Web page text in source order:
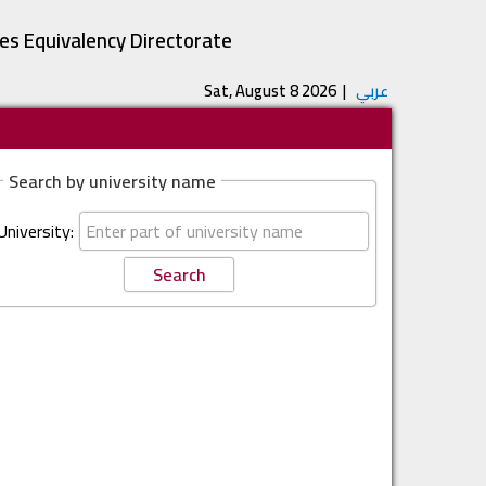
Equivalency Directorate
عربي |
Sat, August 8 2026
Search by university name